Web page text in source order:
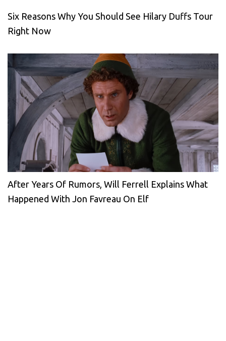
Six Reasons Why You Should See Hilary Duffs Tour
Right Now
After Years Of Rumors, Will Ferrell Explains What
Happened With Jon Favreau On Elf